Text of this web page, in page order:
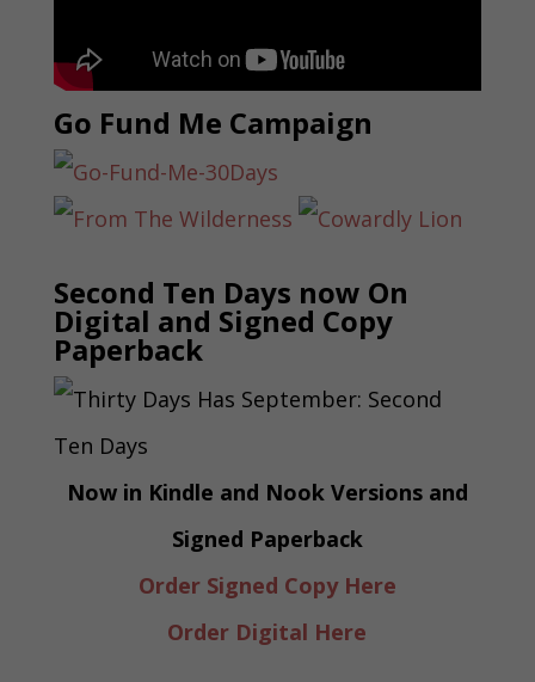
Go Fund Me Campaign
Second Ten Days now On
Digital and Signed Copy
Paperback
Now in Kindle and Nook Versions and
Signed Paperback
Order Signed Copy Here
Order Digital Here